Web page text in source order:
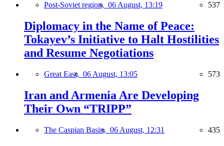
Post-Soviet region, 06 August, 13:19 537
Diplomacy in the Name of Peace:
Tokayev’s Initiative to Halt Hostilities
and Resume Negotiations
Great East, 06 August, 13:05 573
Iran and Armenia Are Developing
Their Own “TRIPP”
The Caspian Basin, 06 August, 12:31 435